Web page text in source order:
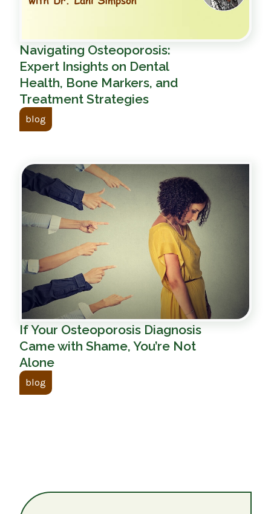
Navigating Osteoporosis:
Expert Insights on Dental
Health, Bone Markers, and
Treatment Strategies
blog
If Your Osteoporosis Diagnosis
Came with Shame, You’re Not
Alone
blog